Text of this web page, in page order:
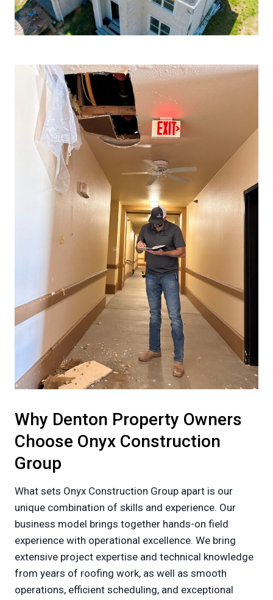
Why Denton Property Owners
Choose Onyx Construction
Group
What sets Onyx Construction Group apart is our
unique combination of skills and experience. Our
business model brings together hands-on field
experience with operational excellence. We bring
extensive project expertise and technical knowledge
from years of roofing work, as well as smooth
operations, efficient scheduling, and exceptional